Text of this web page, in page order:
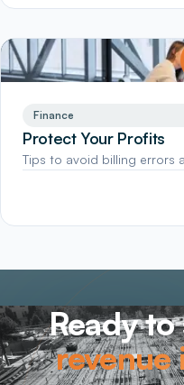
Finance
Protect Your Profits
Tips to avoid billing errors
Ready
revenue